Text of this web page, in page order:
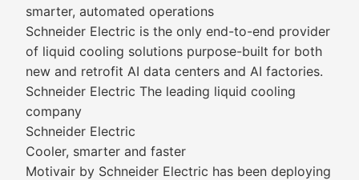
smarter, automated operations
Schneider Electric is the only end-to-end provider
of liquid cooling solutions purpose-built for both
new and retrofit AI data centers and AI factories.
Schneider Electric The leading liquid cooling
company
Schneider Electric
Cooler, smarter and faster
Motivair by Schneider Electric has been deploying